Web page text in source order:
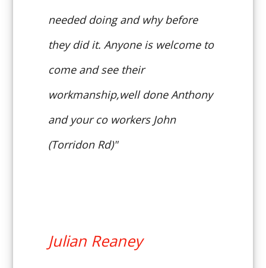
needed doing and why before
they did it. Anyone is welcome to
come and see their
workmanship,well done Anthony
and your co workers John
(Torridon Rd)"
Julian Reaney